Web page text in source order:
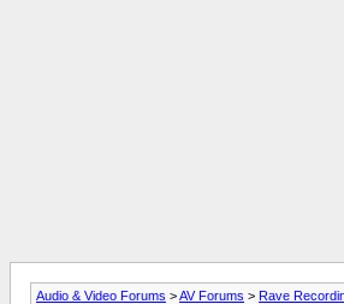
Audio & Video Forums >AV Forums > Rave